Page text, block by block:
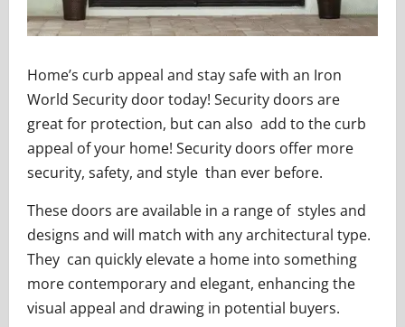
Home’s curb appeal and stay safe with an Iron
World Security door today! Security doors are
great for protection, but can also add to the curb
appeal of your home! Security doors offer more
security, safety, and style than ever before.
These doors are available in a range of styles and
designs and will match with any architectural type.
They can quickly elevate a home into something
more contemporary and elegant, enhancing the
visual appeal and drawing in potential buyers.